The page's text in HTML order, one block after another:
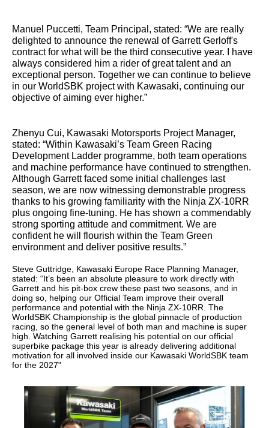
Manuel Puccetti, Team Principal, stated: “We are really
delighted to announce the renewal of Garrett Gerloff's
contract for what will be the third consecutive year. I have
always considered him a rider of great talent and an
exceptional person. Together we can continue to believe
in our WorldSBK project with Kawasaki, continuing our
objective of aiming ever higher.”
Zhenyu Cui, Kawasaki Motorsports Project Manager,
stated: “Within Kawasaki’s Team Green Racing
Development Ladder programme, both team operations
and machine performance have continued to strengthen.
Although Garrett faced some initial challenges last
season, we are now witnessing demonstrable progress
thanks to his growing familiarity with the Ninja ZX-10RR
plus ongoing fine‑tuning. He has shown a commendably
strong sporting attitude and commitment. We are
confident he will flourish within the Team Green
environment and deliver positive results.”
Steve Guttridge, Kawasaki Europe Race Planning Manager,
stated: “It’s been an absolute pleasure to work directly with
Garrett and his pit-box crew these past two seasons, and in
doing so, helping our Official Team improve their overall
performance and potential with the Ninja ZX-10RR. The
WorldSBK Championship is the global pinnacle of production
racing, so the general level of both man and machine is super
high. Watching Garrett realising his potential on our official
superbike package this year is already delivering additional
motivation for all involved inside our Kawasaki WorldSBK team
for the 2027"